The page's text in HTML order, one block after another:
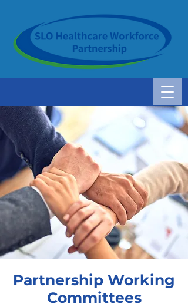
Partnership Working
Committees